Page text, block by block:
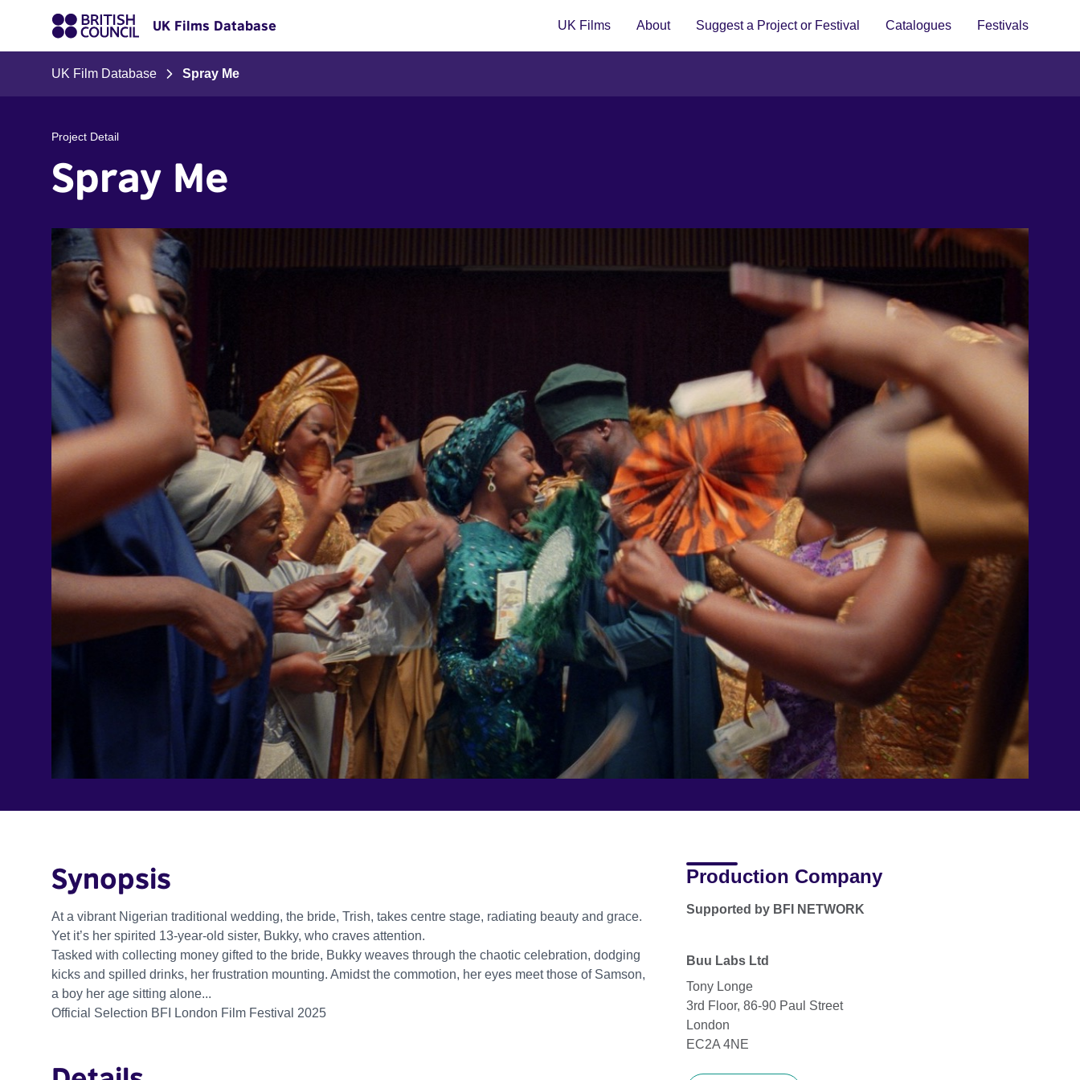
UK Films Database UK Films About Suggest a Project or Festival Catalogues Festivals
UK Film Database Spray Me
Project Detail
Spray Me
Synopsis
At a vibrant Nigerian traditional wedding, the bride, Trish, takes centre stage, radiating beauty and grace.
Yet it’s her spirited 13-year-old sister, Bukky, who craves attention.
Tasked with collecting money gifted to the bride, Bukky weaves through the chaotic celebration, dodging
kicks and spilled drinks, her frustration mounting. Amidst the commotion, her eyes meet those of Samson,
a boy her age sitting alone...
Official Selection BFI London Film Festival 2025
Production Company
Supported by BFI NETWORK
Buu Labs Ltd
Tony Longe
3rd Floor, 86-90 Paul Street
London
EC2A 4NE